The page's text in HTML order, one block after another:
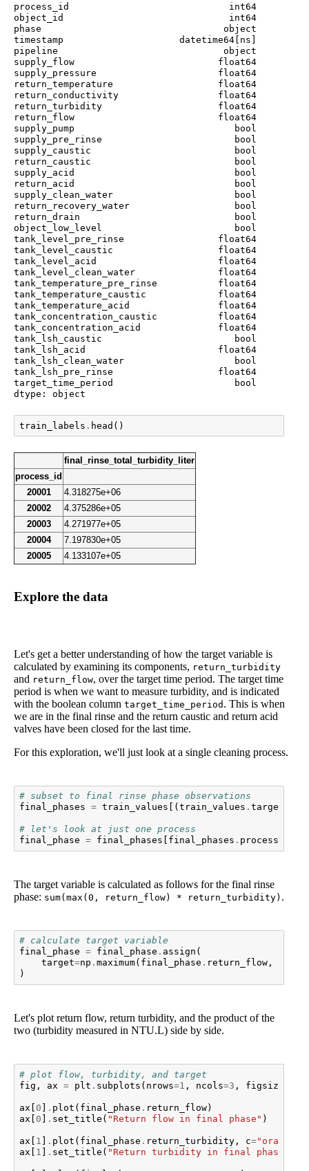
process_id                             int64
object_id                              int64
phase                                 object
timestamp                     datetime64[ns]
pipeline                              object
supply_flow                          float64
supply_pressure                      float64
return_temperature                   float64
return_conductivity                  float64
return_turbidity                     float64
return_flow                          float64
supply_pump                             bool
supply_pre_rinse                        bool
supply_caustic                          bool
return_caustic                          bool
supply_acid                             bool
return_acid                             bool
supply_clean_water                      bool
return_recovery_water                   bool
return_drain                            bool
object_low_level                        bool
tank_level_pre_rinse                 float64
tank_level_caustic                   float64
tank_level_acid                      float64
tank_level_clean_water               float64
tank_temperature_pre_rinse           float64
tank_temperature_caustic             float64
tank_temperature_acid                float64
tank_concentration_caustic           float64
tank_concentration_acid              float64
tank_lsh_caustic                        bool
tank_lsh_acid                        float64
tank_lsh_clean_water                    bool
tank_lsh_pre_rinse                   float64
target_time_period                      bool
dtype: object
train_labels . head ()
final_rinse_total_turbidity_liter
process_id
20001
4.318275e+06
20002
4.375286e+05
20003
4.271977e+05
20004
7.197830e+05
20005
4.133107e+05
Explore the data
Let's get a better understanding of how the target variable is
calculated by examining its components, return_turbidity
and return_flow, over the target time period. The target time
period is when we want to measure turbidity, and is indicated
with the boolean columntarget_time_period . This is when
we are in the final rinse and the return caustic and return acid
valves have been closed for the last time.
For this exploration, we'll just look at a single cleaning process.
# subset to final rinse phase observations
final_phases = train_values [( train_values .
# let's look at just one process
final_phase = final_phases final_phases . process_id
The target variable is calculated as follows for the final rinse
phase: sum(max(0, return_flow) * return_turbidity) .
# calculate target variable
final_phase = final_phase . assign (
target=np . maximum( final_phase . return_flow,
)
Let's plot return flow, return turbidity, and the product of the
two (turbidity measured in NTU.L) side by side.
# plot flow, turbidity, and target
fig , ax = plt . subplots ( nrows=1 , ncols=3 , figsize
ax [ 0 ] . plot ( final_phase . return_flow)
ax [ 0 ] . set_title ( "Return flow in final phase" )
ax [ 1 ] . plot ( final_phase . return_turbidity, c="orange"
ax [ 1 ] . set_title ( "Return turbidity in final phase"